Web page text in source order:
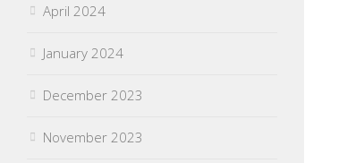
April 2024
January 2024
December 2023
November 2023